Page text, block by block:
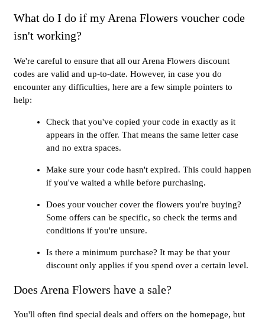
What do I do if my Arena Flowers voucher code
isn't working?
We're careful to ensure that all our Arena Flowers discount
codes are valid and up-to-date. However, in case you do
encounter any difficulties, here are a few simple pointers to
help:
Check that you've copied your code in exactly as it
appears in the offer. That means the same letter case
and no extra spaces.
Make sure your code hasn't expired. This could happen
if you've waited a while before purchasing.
Does your voucher cover the flowers you're buying?
Some offers can be specific, so check the terms and
conditions if you're unsure.
Is there a minimum purchase? It may be that your
discount only applies if you spend over a certain level.
Does Arena Flowers have a sale?
You'll often find special deals and offers on the homepage, but